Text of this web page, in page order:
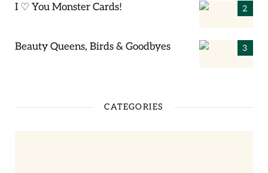
I ♡ You Monster Cards!
Beauty Queens, Birds & Goodbyes
CATEGORIES